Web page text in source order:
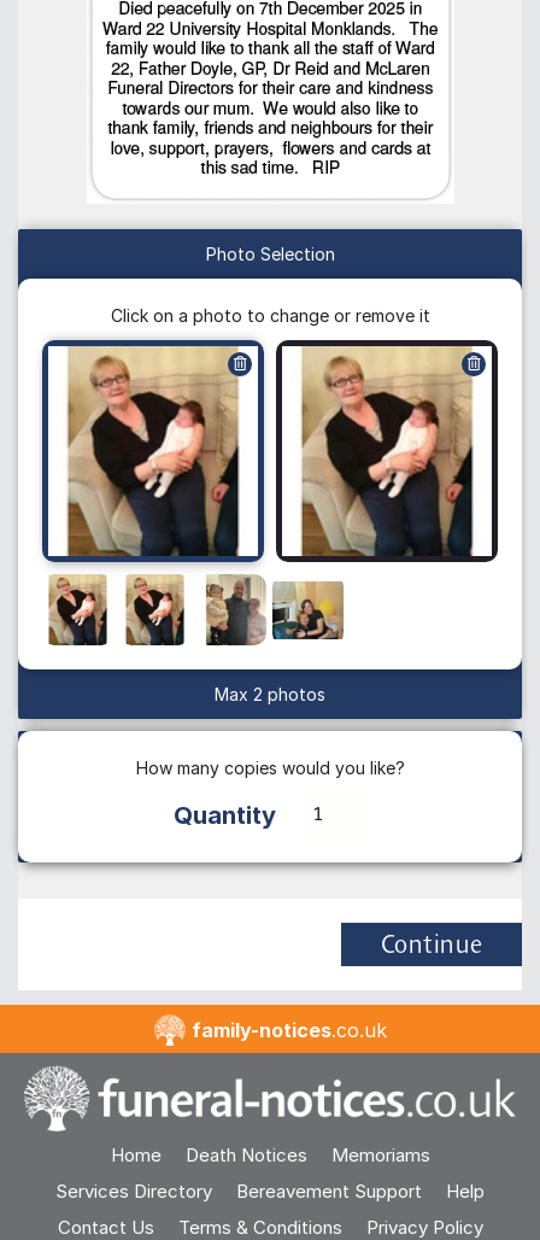
Photo Selection
Click on a photo to change or remove it
Max 2 photos
How many copies would you like?
Quantity
Continue
family-notices.co.uk
Home Death Notices
Memoriams
Services Directory
Bereavement Support
Help
Contact Us
Terms & Conditions Privacy Policy